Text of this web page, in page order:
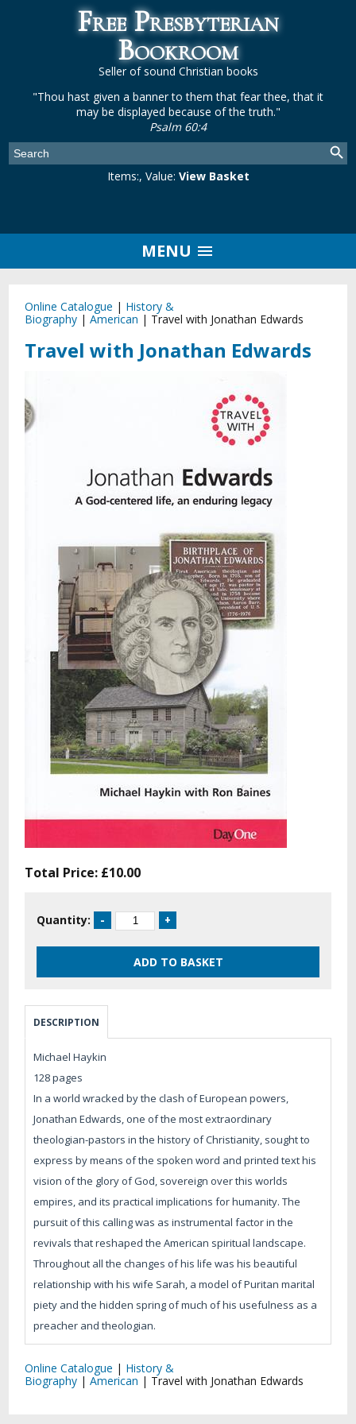
Free Presbyterian
Bookroom
Seller of sound Christian books
"Thou hast given a banner to them that fear thee, that it
may be displayed because of the truth."
Psalm 60:4
Items:, Value: View Basket
MENU
Online Catalogue | History &
Biography |American | Travel with Jonathan Edwards
Travel with Jonathan Edwards
Total Price: £10.00
Quantity:
DESCRIPTION
Michael Haykin
128 pages
In a world wracked by the clash of European powers,
Jonathan Edwards, one of the most extraordinary
theologian-pastors in the history of Christianity, sought to
express by means of the spoken word and printed text his
vision of the glory of God, sovereign over this worlds
empires, and its practical implications for humanity. The
pursuit of this calling was as instrumental factor in the
revivals that reshaped the American spiritual landscape.
Throughout all the changes of his life was his beautiful
relationship with his wife Sarah, a model of Puritan marital
piety and the hidden spring of much of his usefulness as a
preacher and theologian.
Online Catalogue | History &
Biography |American | Travel with Jonathan Edwards